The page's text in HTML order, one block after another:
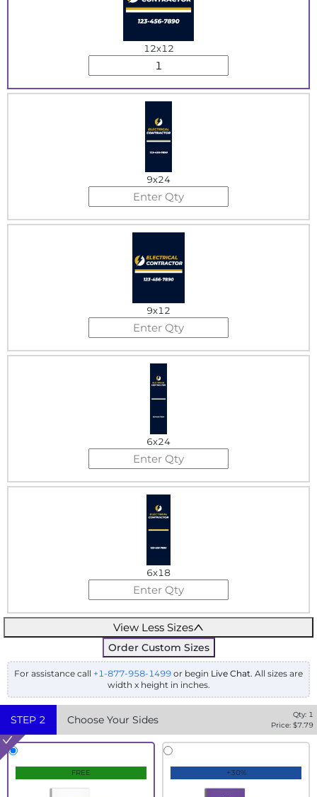
12x12
9x24
9x12
6x24
6x18
View Less Sizes
Order Custom Sizes
For assistance call +1-877-958-1499 or begin Live Chat. All sizes are
width x height in inches.
STEP 2 Choose Your Sides Qty: 1
Price: $7.79
FREE +30%